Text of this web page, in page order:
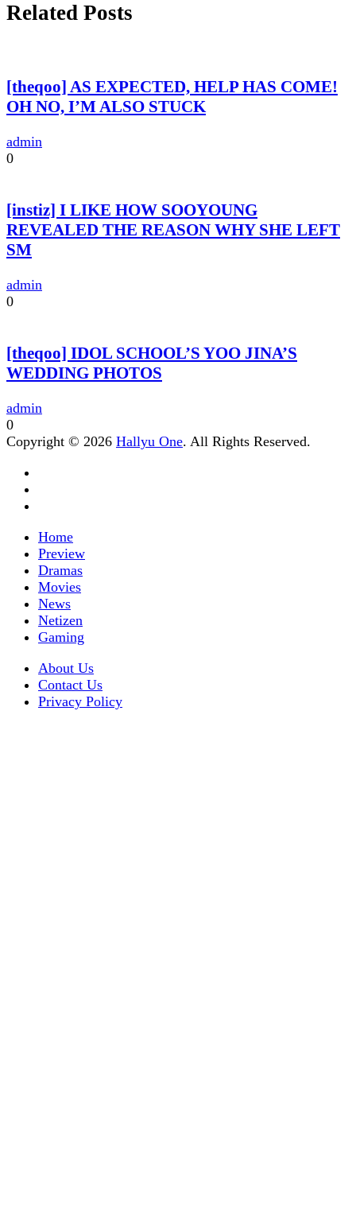
Related Posts
[theqoo] AS EXPECTED, HELP HAS COME!
OH NO, I’M ALSO STUCK
admin
0
[instiz] I LIKE HOW SOOYOUNG
REVEALED THE REASON WHY SHE LEFT
SM
admin
0
[theqoo] IDOL SCHOOL’S YOO JINA’S
WEDDING PHOTOS
admin
0
Copyright © 2026 Hallyu One. All Rights Reserved.
Home
Preview
Dramas
Movies
News
Netizen
Gaming
About Us
Contact Us
Privacy Policy